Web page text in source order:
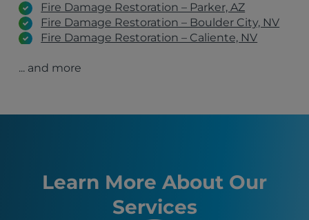
Fire Damage Restoration – Parker, AZ
Fire Damage Restoration – Boulder City, NV
Fire Damage Restoration – Caliente, NV
Fire Damage Restoration – Laughlin, NV
Fire Damage Restoration – Bunkerville, NV
Pahrump, NV
St. George, UT
Mesquite, NV
... and more
Learn More About Our
Services